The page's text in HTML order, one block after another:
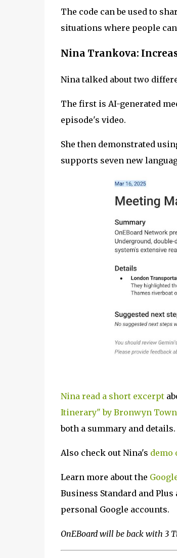
The code can be used to
situations where people
Nina Trankova:
Nina talked about two
The first is AI-generated
episode's video.
She then demonstrated
supports seven new
Nina read a short excerpt
Itinerary" by Bronwyn
both a summary and details.
Also check out Nina's demo
Learn more about the
Business Standard and
personal Google accounts.
OnEBoard will be back with 3